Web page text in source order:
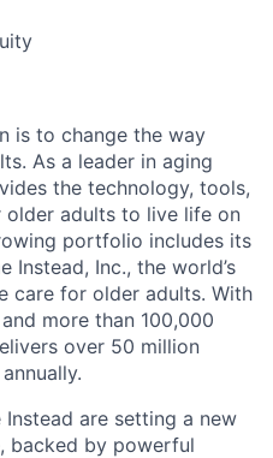
is to change the way
As a leader in aging
the technology, tools,
older adults to live life on
portfolio includes its
Instead, Inc., the world’s
care for older adults. With
more than 100,000
over 50 million
are setting a new
backed by powerful